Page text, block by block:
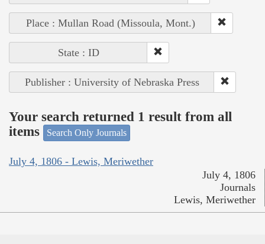
Place : Mullan Road (Missoula, Mont.)
State : ID
Publisher : University of Nebraska Press
Your search returned 1 result from all
items
Search Only Journals
July 4, 1806 - Lewis, Meriwether
July 4, 1806
Journals
Lewis, Meriwether